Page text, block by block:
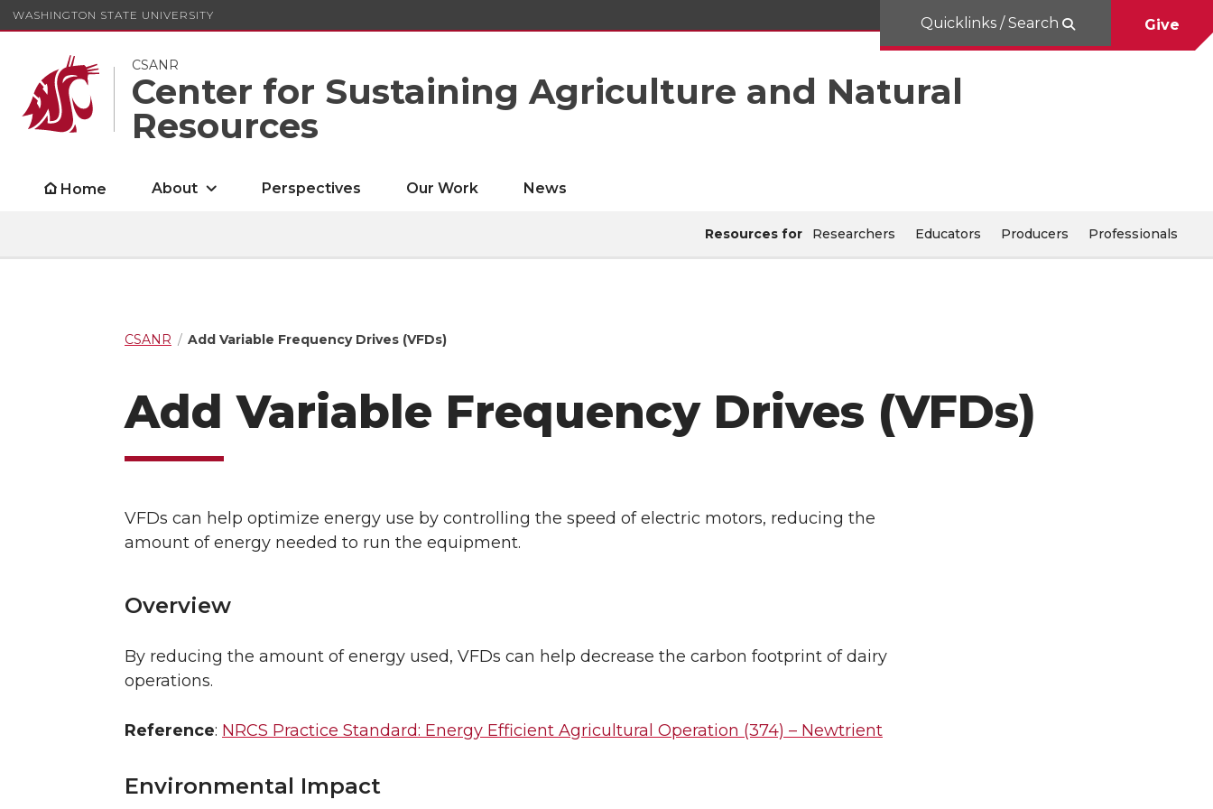
WASHINGTON STATE UNIVERSITY
CSANR
Center for Sustaining Agriculture and Natural
Resources
Quicklinks / Search Give
Home About Perspectives Our Work News
Resources for Researchers Educators Producers Professionals
CSANR Add Variable Frequency Drives (VFDs)
Add Variable Frequency Drives (VFDs)
VFDs can help optimize energy use by controlling the speed of electric motors, reducing the
amount of energy needed to run the equipment.
Overview
By reducing the amount of energy used, VFDs can help decrease the carbon footprint of dairy
operations.
Reference: NRCS Practice Standard: Energy Efficient Agricultural Operation (374) – Newtrient
Environmental Impact